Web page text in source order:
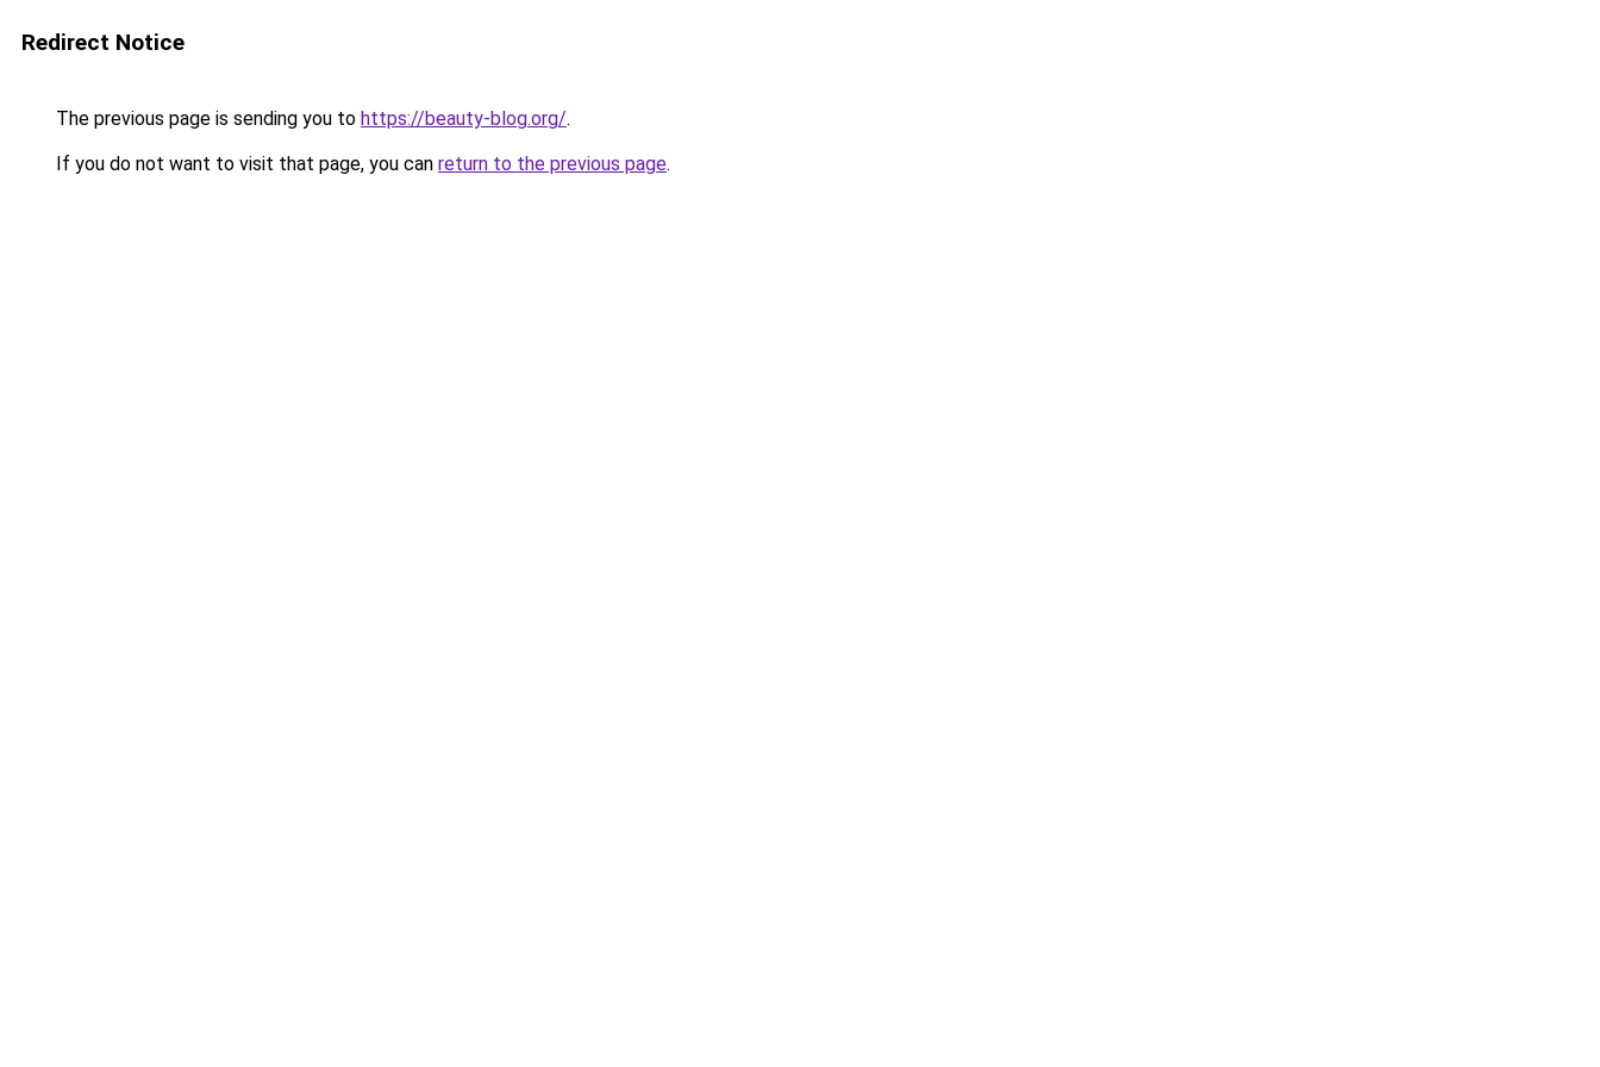
Redirect Notice
The previous page is sending you to https://beauty-blog.org/.
If you do not want to visit that page, you can return to the previous page.